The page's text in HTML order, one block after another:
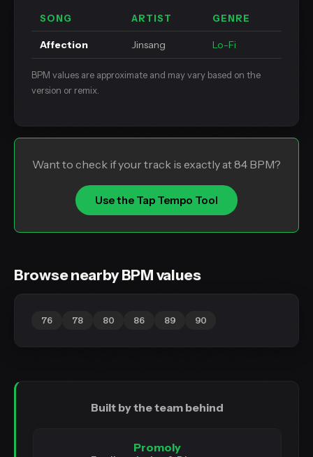
SONG ARTIST GENRE
Affection Jinsang Lo-Fi
BPM values are approximate and may vary based on the
version or remix.
Want to check if your track is exactly at 84 BPM?
Use the Tap Tempo Tool
Browse nearby BPM values
76 78 80 86 89 90
Built by the team behind
Promoly